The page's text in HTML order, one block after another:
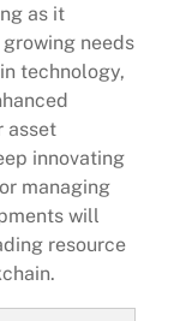
as it
needs
technology,
asset
innovating
managing
will
resource